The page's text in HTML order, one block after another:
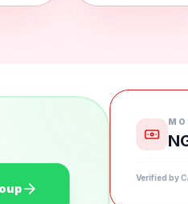
Verified by